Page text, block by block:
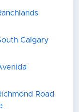
Calgary
Road